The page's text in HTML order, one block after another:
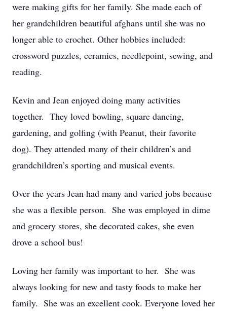
were making gifts for her family. She made each of
her grandchildren beautiful afghans until she was no
longer able to crochet. Other hobbies included:
crossword puzzles, ceramics, needlepoint, sewing, and
reading.
Kevin and Jean enjoyed doing many activities
together. They loved bowling, square dancing,
gardening, and golfing (with Peanut, their favorite
dog). They attended many of their children’s and
grandchildren’s sporting and musical events.
Over the years Jean had many and varied jobs because
she was a flexible person. She was employed in dime
and grocery stores, she decorated cakes, she even
drove a school bus!
Loving her family was important to her. She was
always looking for new and tasty foods to make her
family. She was an excellent cook. Everyone loved her